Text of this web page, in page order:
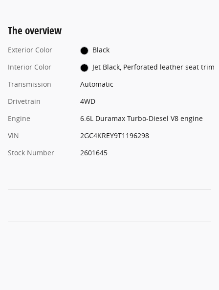
The overview
Exterior Color
Black
Interior Color
Jet Black, Perforated leather seat trim
Transmission
Automatic
Drivetrain
4WD
Engine
6.6L Duramax Turbo-Diesel V8 engine
VIN
2GC4KREY9T1196298
Stock Number
2601645